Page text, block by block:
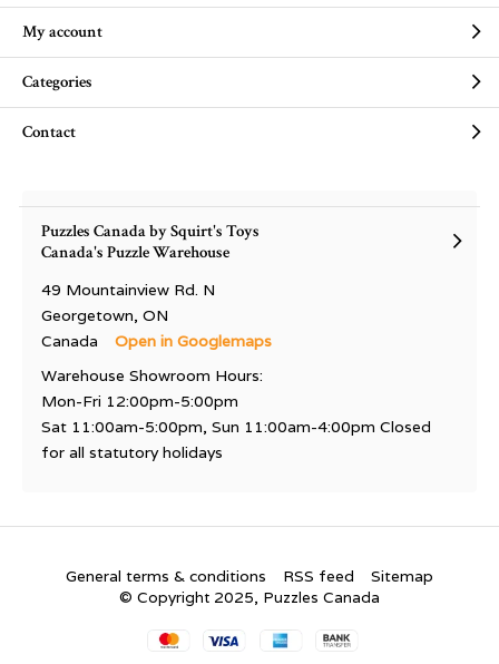
My account
Categories
Contact
Puzzles Canada by Squirt's Toys
Canada's Puzzle Warehouse
49 Mountainview Rd. N
Georgetown, ON
Canada
Open in Googlemaps
Warehouse Showroom Hours:
Mon-Fri 12:00pm-5:00pm
Sat 11:00am-5:00pm, Sun 11:00am-4:00pm Closed
for all statutory holidays
General terms & conditions RSS feed
Sitemap
© Copyright 2025, Puzzles Canada